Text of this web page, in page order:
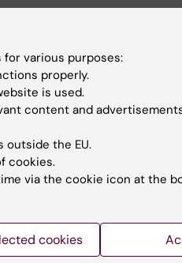
Karolinska Institutet,
Therapy, Karolinska
University Library
Support research and
for various purposes:
properly.
is used.
content and
the EU.
cookies.
via the cookie icon at the
cookies